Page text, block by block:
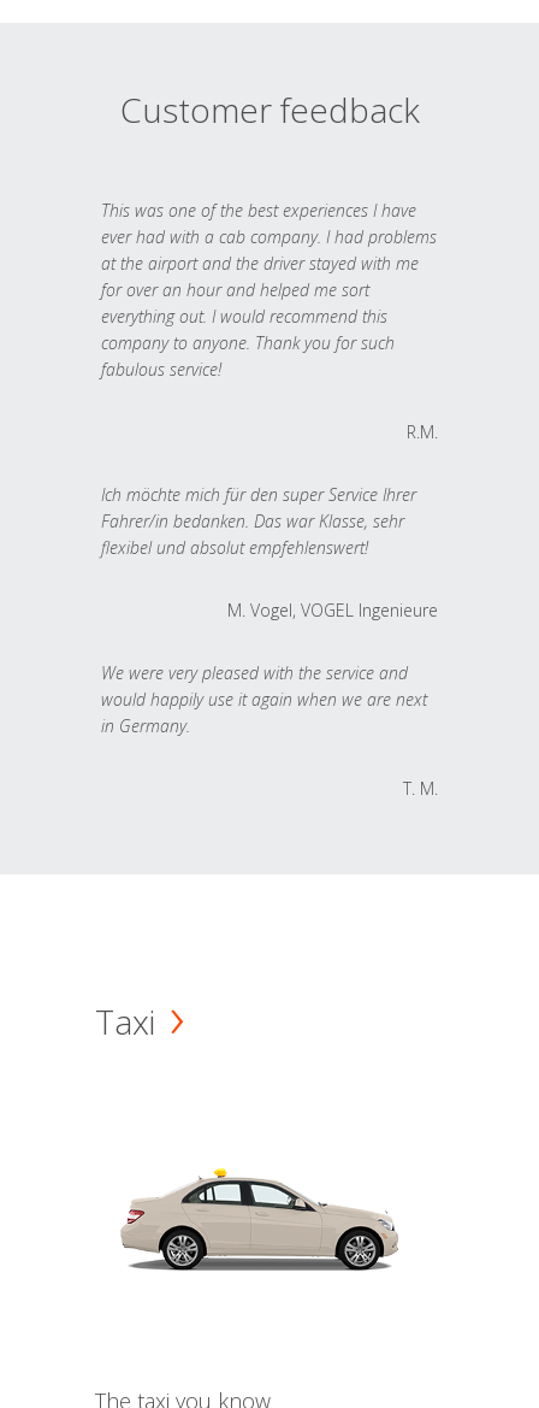
Customer feedback
This was one of the best experiences I have
ever had with a cab company. I had problems
at the airport and the driver stayed with me
for over an hour and helped me sort
everything out. I would recommend this
company to anyone. Thank you for such
fabulous service!
R.M.
Ich möchte mich für den super Service Ihrer
Fahrer/in bedanken. Das war Klasse, sehr
flexibel und absolut empfehlenswert!
M. Vogel, VOGEL Ingenieure
We were very pleased with the service and
would happily use it again when we are next
in Germany.
T. M.
Taxi
The taxi you know